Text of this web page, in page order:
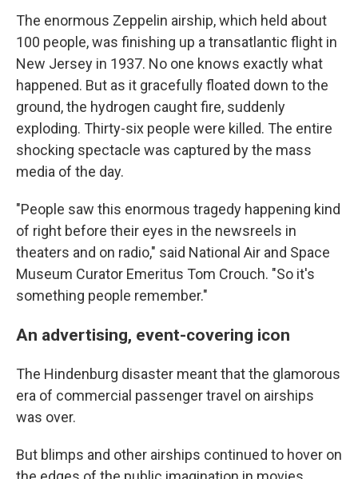
The enormous Zeppelin airship, which held about
100 people, was finishing up a transatlantic flight in
New Jersey in 1937. No one knows exactly what
happened. But as it gracefully floated down to the
ground, the hydrogen caught fire, suddenly
exploding. Thirty-six people were killed. The entire
shocking spectacle was captured by the mass
media of the day.
"People saw this enormous tragedy happening kind
of right before their eyes in the newsreels in
theaters and on radio," said National Air and Space
Museum Curator Emeritus Tom Crouch. "So it's
something people remember."
An advertising, event-covering icon
The Hindenburg disaster meant that the glamorous
era of commercial passenger travel on airships
was over.
But blimps and other airships continued to hover on